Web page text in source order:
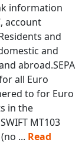
information
account
and
and
abroad.SEPA
all Euro
to for Euro
in the
MT103
... Read